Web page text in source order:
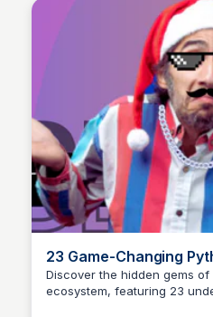
23 Game-Changing
Are Missing Out On |
The Pythoneers |
Discover the hidden gems
ecosystem, featuring 23